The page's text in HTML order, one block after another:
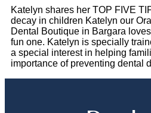
Katelyn shares her TOP FIVE
decay in children Katelyn our
Dental Boutique in Bargara
fun one. Katelyn is specially
a special interest in helping
importance of preventing dental